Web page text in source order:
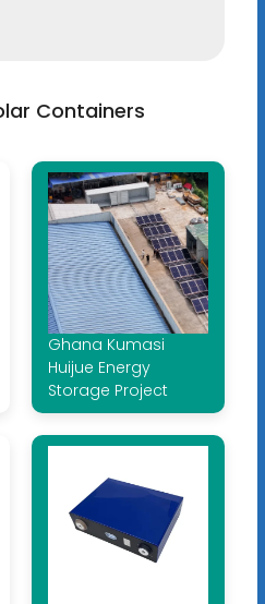
Containers
Ghana Kumasi
Huijue Energy
Storage Project